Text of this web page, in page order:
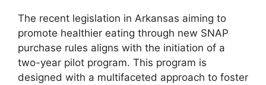
The recent legislation in Arkansas aiming to
promote healthier eating through new SNAP
purchase rules aligns with the initiation of a
two-year pilot program. This program is
designed with a multifaceted approach to foster